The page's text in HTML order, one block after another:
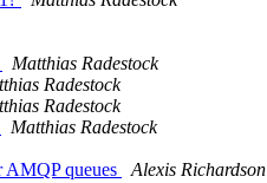
Matthias Radestock
Radestock
Radestock
Matthias Radestock
queues
Alexis Richardson